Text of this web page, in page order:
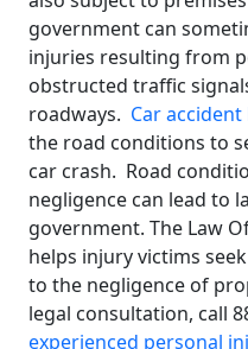
government can
injuries resulting from
obstructed traffic
roadways. Car
the road conditions to
car crash. Road
negligence can lead to
government. The Law
helps injury victims
to the negligence of
legal consultation, call
experienced personal